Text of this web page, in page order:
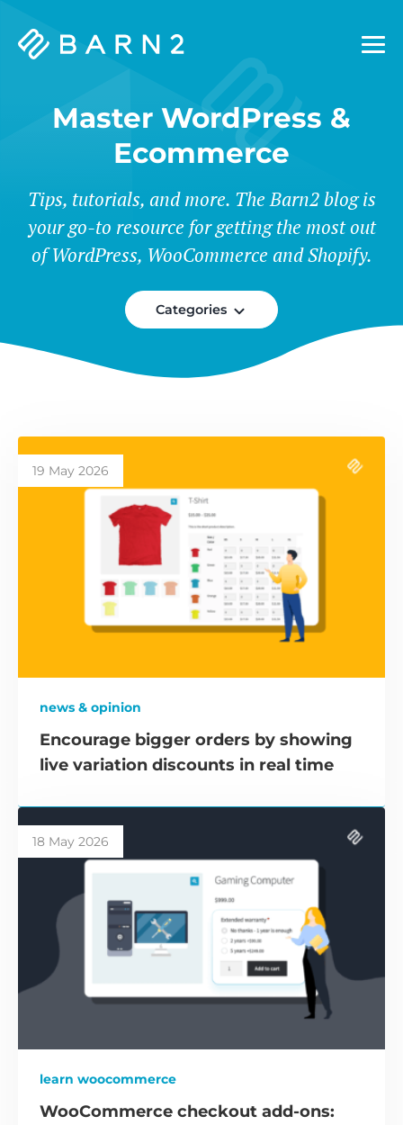
Barn2
Master WordPress &
Ecommerce
Tips, tutorials, and more. The Barn2 blog is
your go-to resource for getting the most out
of WordPress, WooCommerce and Shopify.
Categories
19 May 2026
news & opinion
Encourage bigger orders by showing
live variation discounts in real time
18 May 2026
learn woocommerce
WooCommerce checkout add-ons: